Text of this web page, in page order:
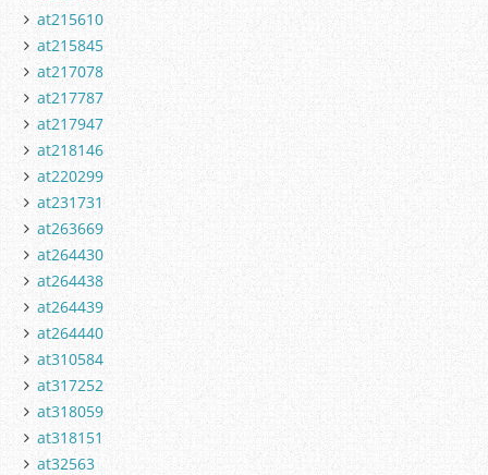
at215610
at215845
at217078
at217787
at217947
at218146
at220299
at231731
at263669
at264430
at264438
at264439
at264440
at310584
at317252
at318059
at318151
at32563